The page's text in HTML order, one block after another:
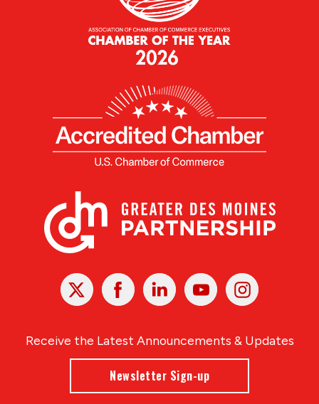
X Facebook Linked
In
YoutubeInstagram
Receive the Latest Announcements & Updates
Newsletter Sign-up